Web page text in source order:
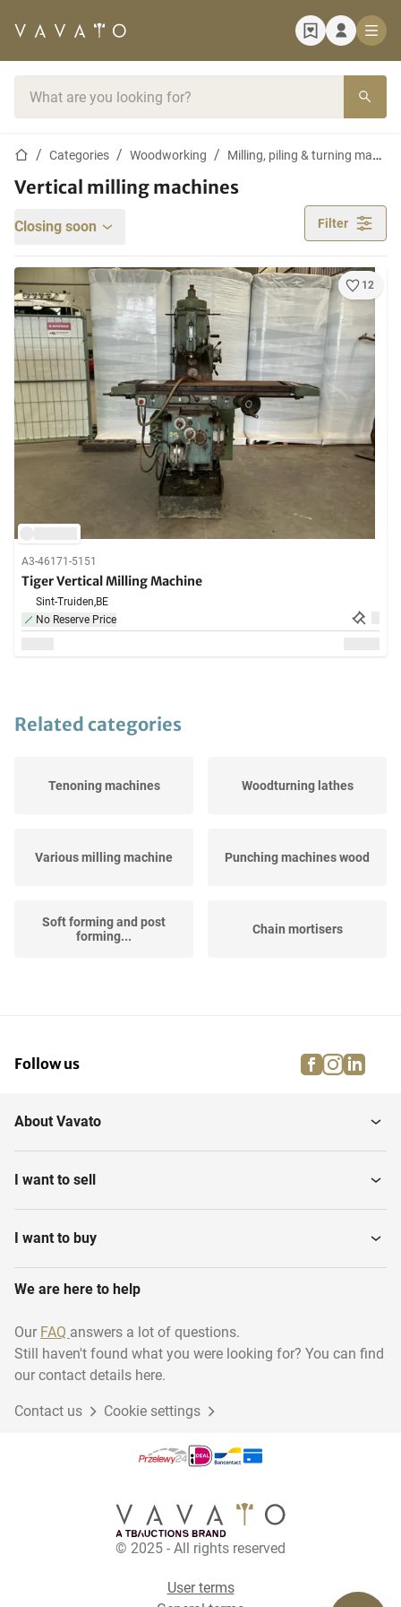
Home pageCategories Woodworking Milling, piling & turning machines
Vertical milling machines
Closing soon Filter
12
A3-46171-5151
Tiger Vertical Milling Machine
Sint-Truiden,BE
No Reserve Price
Related categories
Tenoning machines Woodturning lathes
Various milling machine Punching machines wood
Soft forming and post
forming...
Chain mortisers
Follow us facebook
About Vavato
I want to sell
I want to buy
We are here to help
Our FAQ answers a lot of questions.
Still haven't found what you were looking for? You can find
our contact details here.
Contact us Cookie settings
© 2025 - All rights reserved
User terms